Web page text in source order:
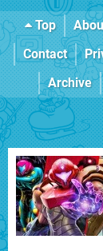
Top
Contact
Archive